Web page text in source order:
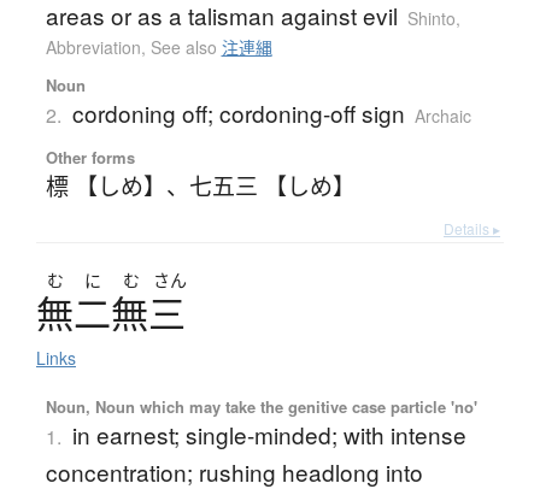
areas or as a talisman against evil Shinto,
Abbreviation, See also 注連縄
Noun
2. cordoning off; cordoning-off sign Archaic
Other forms
標 【しめ】 、 七五三 【しめ】
Details ▸
む に む さん
無二無三
Links
Noun, Noun which may take the genitive case particle 'no'
1. in earnest; single-minded; with intense
concentration; rushing headlong into